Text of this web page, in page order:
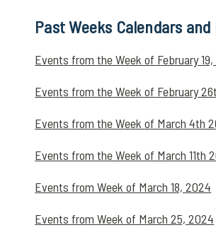
Past Weeks Calendars and
Events from the Week of February
Events from the Week of February
Events from the Week of March 4th
Events from the Week of March 11th
Events from Week of March 18, 2024
Events from Week of March 25, 2024